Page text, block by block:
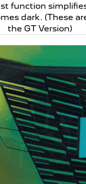
function
dark. (These
the GT Version)